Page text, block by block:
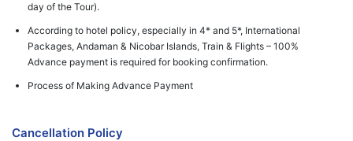
day of the Tour).
According to hotel policy, especially in 4* and 5*, International
Packages, Andaman & Nicobar Islands, Train & Flights – 100%
Advance payment is required for booking confirmation.
Process of Making Advance Payment
Cancellation Policy